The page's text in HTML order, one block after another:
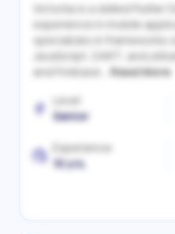
Victoriia is a skilled Flutter
experience in mobile
specializes in frameworks
JavaScript, DART, and
and Firebase... Read More
Level
Senior
Experience
10 yrs.